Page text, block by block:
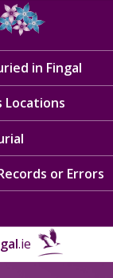
in Fingal
Locations
or Errors
.ie